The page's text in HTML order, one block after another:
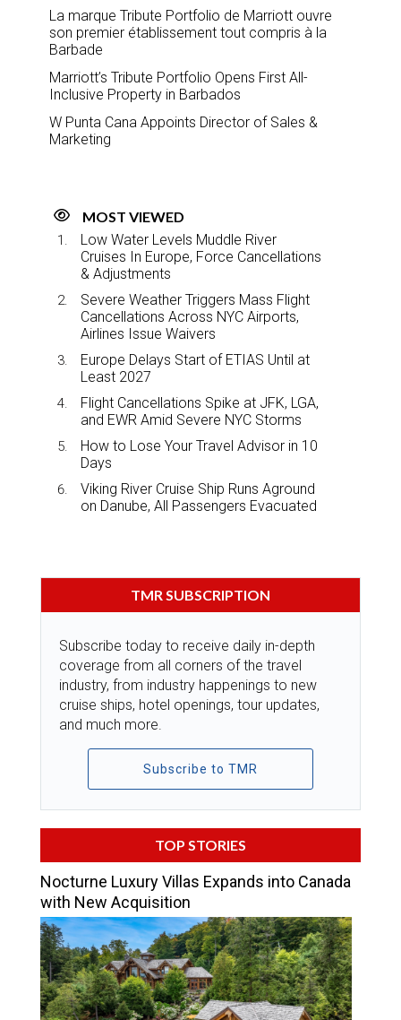
La marque Tribute Portfolio de Marriott ouvre
son premier établissement tout compris à la
Barbade
Marriott’s Tribute Portfolio Opens First All-
Inclusive Property in Barbados
W Punta Cana Appoints Director of Sales &
Marketing
MOST VIEWED
Low Water Levels Muddle River
Cruises In Europe, Force Cancellations
& Adjustments
Severe Weather Triggers Mass Flight
Cancellations Across NYC Airports,
Airlines Issue Waivers
Europe Delays Start of ETIAS Until at
Least 2027
Flight Cancellations Spike at JFK, LGA,
and EWR Amid Severe NYC Storms
How to Lose Your Travel Advisor in 10
Days
Viking River Cruise Ship Runs Aground
on Danube, All Passengers Evacuated
TMR SUBSCRIPTION
Subscribe today to receive daily in-depth
coverage from all corners of the travel
industry, from industry happenings to new
cruise ships, hotel openings, tour updates,
and much more.
Subscribe to TMR
TOP STORIES
Nocturne Luxury Villas Expands into Canada
with New Acquisition